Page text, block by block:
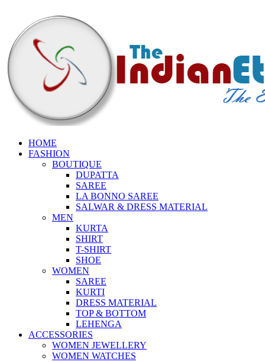
HOME
FASHION
BOUTIQUE
DUPATTA
SAREE
LA BONNO SAREE
SALWAR & DRESS MATERIAL
MEN
KURTA
SHIRT
T-SHIRT
SHOE
WOMEN
SAREE
KURTI
DRESS MATERIAL
TOP & BOTTOM
LEHENGA
ACCESSORIES
WOMEN JEWELLERY
WOMEN WATCHES